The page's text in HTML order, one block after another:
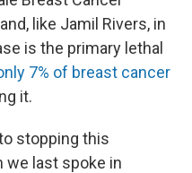
like Jamil Rivers, in
is the primary lethal
7% of breast cancer
it.
stopping this
we last spoke in